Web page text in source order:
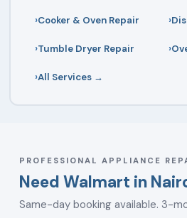
Cooker & Oven Repair
Tumble Dryer Repair
All Services →
PROFESSIONAL APPLIANCE
Need Walmart in
Same-day booking available. 3-